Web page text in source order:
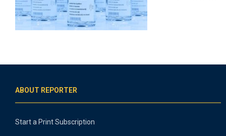
ABOUT REPORTER
Start a Print Subscription